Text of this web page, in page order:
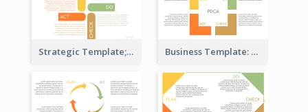
Strategic Template; Using PDCA Business Template: PDCA for Strategy Planning